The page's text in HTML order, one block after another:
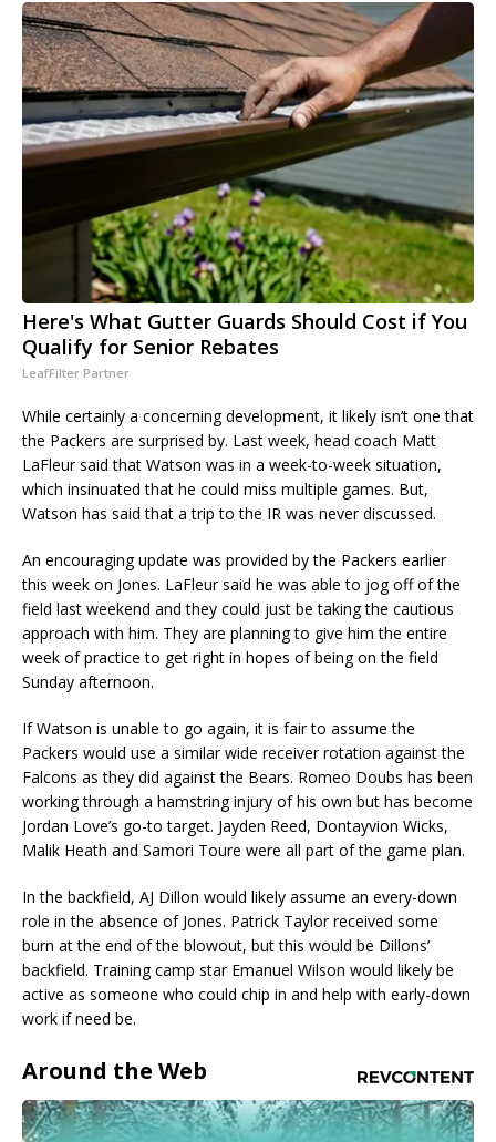
Here's What Gutter Guards Should Cost if You
Qualify for Senior Rebates
LeafFilter Partner
While certainly a concerning development, it likely isn’t one that
the Packers are surprised by. Last week, head coach Matt
LaFleur said that Watson was in a week-to-week situation,
which insinuated that he could miss multiple games. But,
Watson has said that a trip to the IR was never discussed.
An encouraging update was provided by the Packers earlier
this week on Jones. LaFleur said he was able to jog off of the
field last weekend and they could just be taking the cautious
approach with him. They are planning to give him the entire
week of practice to get right in hopes of being on the field
Sunday afternoon.
If Watson is unable to go again, it is fair to assume the
Packers would use a similar wide receiver rotation against the
Falcons as they did against the Bears. Romeo Doubs has been
working through a hamstring injury of his own but has become
Jordan Love’s go-to target. Jayden Reed, Dontayvion Wicks,
Malik Heath and Samori Toure were all part of the game plan.
In the backfield, AJ Dillon would likely assume an every-down
role in the absence of Jones. Patrick Taylor received some
burn at the end of the blowout, but this would be Dillons’
backfield. Training camp star Emanuel Wilson would likely be
active as someone who could chip in and help with early-down
work if need be.
Around the Web